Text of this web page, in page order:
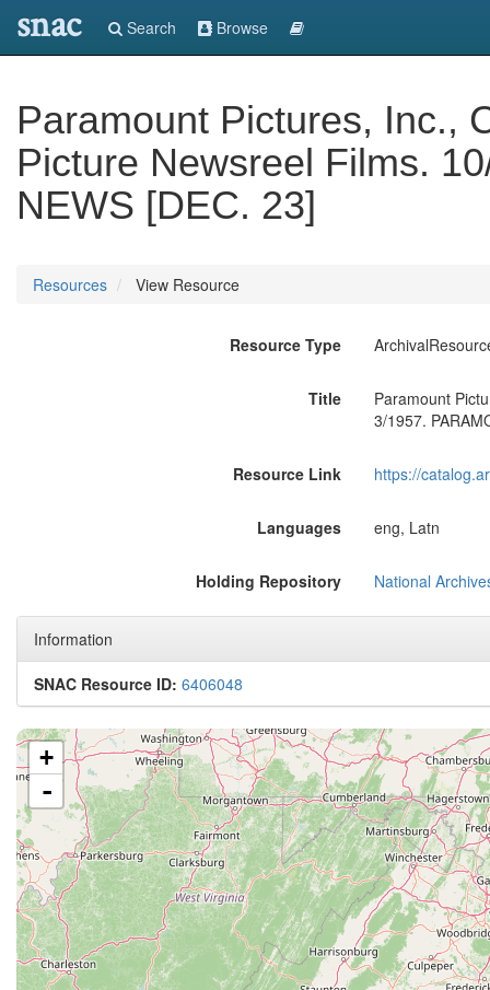
snac Search Browse
Paramount Pictures, Inc.,
Picture Newsreel Films.
NEWS [DEC. 23]
Resources View Resource
Resource Type
Title
Paramount
3/1957.
Resource Link https://
Languages eng, Latn
Holding Repository National
Information
SNAC Resource ID: 6406048
+
-